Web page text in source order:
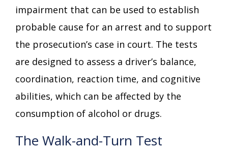
impairment that can be used to establish
probable cause for an arrest and to support
the prosecution’s case in court. The tests
are designed to assess a driver’s balance,
coordination, reaction time, and cognitive
abilities, which can be affected by the
consumption of alcohol or drugs.
The Walk-and-Turn Test